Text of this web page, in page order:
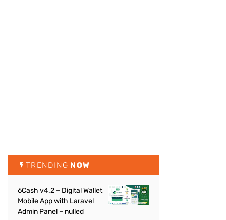
TRENDING NOW
6Cash v4.2 – Digital Wallet
Mobile App with Laravel
Admin Panel – nulled